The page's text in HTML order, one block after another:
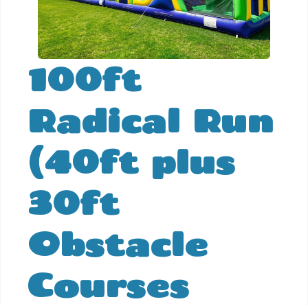
100ft
Radical Run
(40ft plus
30ft
Obstacle
Courses